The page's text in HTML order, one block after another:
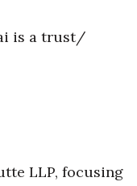
is a trust/
LLP, focusing